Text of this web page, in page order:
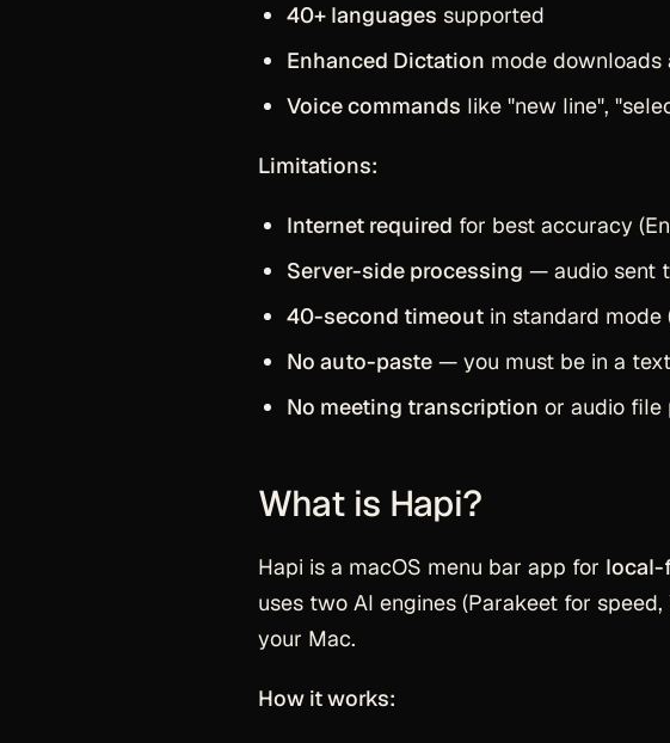
40+ languages supported
Enhanced Dictation mode
Voice commands like "new line",
Limitations:
Internet required for best accuracy
Server-side processing — audio sent
40-second timeout in standard mode
No auto-paste — you must be in a
No meeting transcription or audio file
What is Hapi?
Hapi is a macOS menu bar app for local-
uses two AI engines (Parakeet for
your Mac.
How it works: